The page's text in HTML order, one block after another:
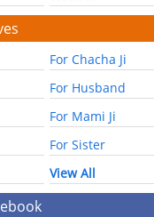
For Chacha Ji
For Husband
For Mami Ji
For Sister
View All